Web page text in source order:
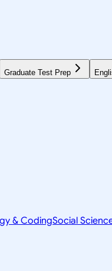
Graduate Test Prep
& CodingSocial